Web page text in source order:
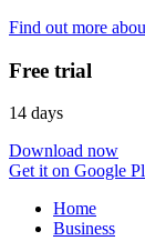
Find out more
Free trial
14 days
Download now
Get it on Google
Home
Business